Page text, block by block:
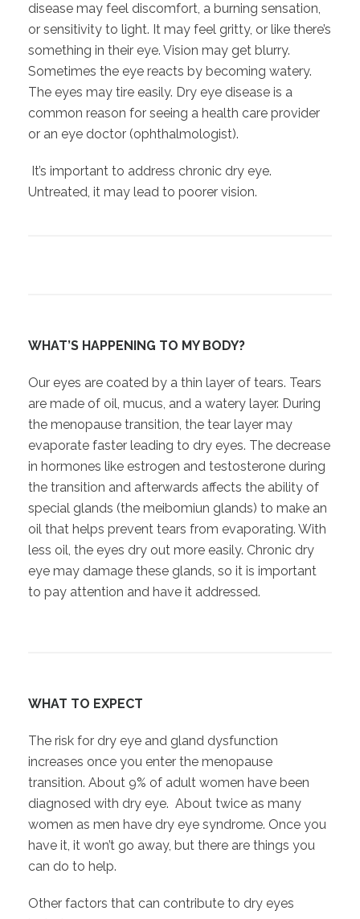
disease may feel discomfort, a burning sensation,
or sensitivity to light. It may feel gritty, or like there’s
something in their eye. Vision may get blurry.
Sometimes the eye reacts by becoming watery.
The eyes may tire easily. Dry eye disease is a
common reason for seeing a health care provider
or an eye doctor (ophthalmologist).
It’s important to address chronic dry eye.
Untreated, it may lead to poorer vision.
WHAT’S HAPPENING TO MY BODY?
Our eyes are coated by a thin layer of tears. Tears
are made of oil, mucus, and a watery layer. During
the menopause transition, the tear layer may
evaporate faster leading to dry eyes. The decrease
in hormones like estrogen and testosterone during
the transition and afterwards affects the ability of
special glands (the meibomiun glands) to make an
oil that helps prevent tears from evaporating. With
less oil, the eyes dry out more easily. Chronic dry
eye may damage these glands, so it is important
to pay attention and have it addressed.
WHAT TO EXPECT
The risk for dry eye and gland dysfunction
increases once you enter the menopause
transition. About 9% of adult women have been
diagnosed with dry eye. About twice as many
women as men have dry eye syndrome. Once you
have it, it won’t go away, but there are things you
can do to help.
Other factors that can contribute to dry eyes